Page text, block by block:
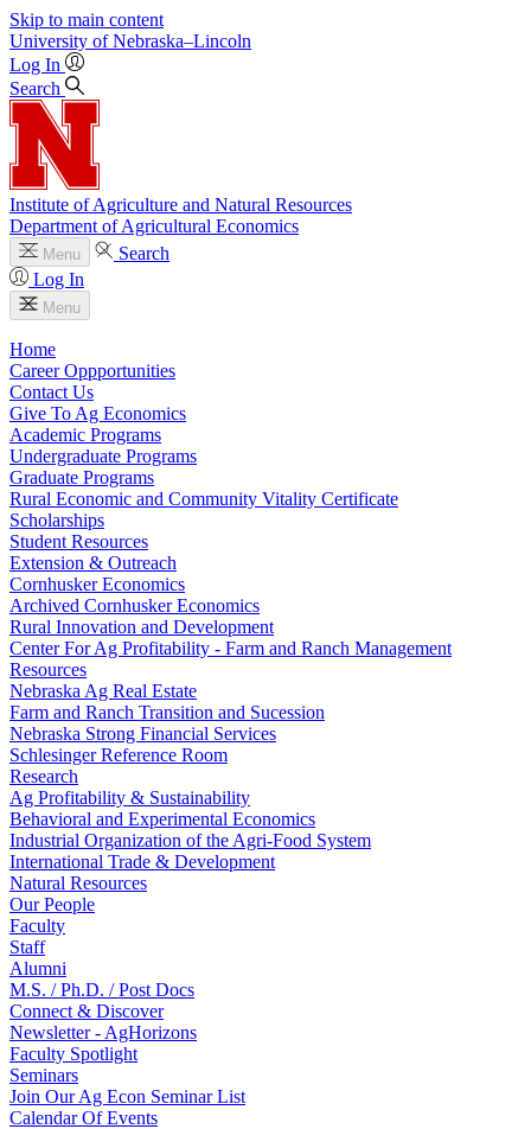
Skip to main content
University of Nebraska–Lincoln
Log In
Search
Institute of Agriculture and Natural Resources
Department of Agricultural Economics
Menu
Search
Log In
Menu
Home
Career Oppportunities
Contact Us
Give To Ag Economics
Academic Programs
Undergraduate Programs
Graduate Programs
Rural Economic and Community Vitality Certificate
Scholarships
Student Resources
Extension & Outreach
Cornhusker Economics
Archived Cornhusker Economics
Rural Innovation and Development
Center For Ag Profitability - Farm and Ranch Management
Resources
Nebraska Ag Real Estate
Farm and Ranch Transition and Sucession
Nebraska Strong Financial Services
Schlesinger Reference Room
Research
Ag Profitability & Sustainability
Behavioral and Experimental Economics
Industrial Organization of the Agri-Food System
International Trade & Development
Natural Resources
Our People
Faculty
Staff
Alumni
M.S. / Ph.D. / Post Docs
Connect & Discover
Newsletter - AgHorizons
Faculty Spotlight
Seminars
Join Our Ag Econ Seminar List
Calendar Of Events